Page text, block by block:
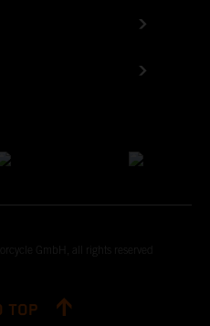
GmbH, all rights reserved
TOP